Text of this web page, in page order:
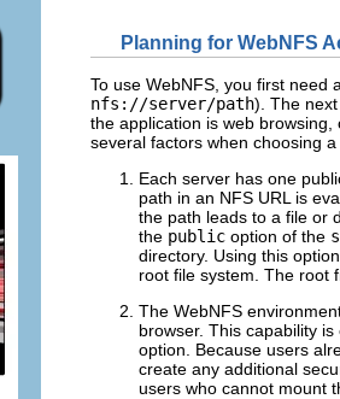
Planning for WebNFS
To use WebNFS, you first need
nfs://server/path). The
the application is web
several factors when choosing
Each server has one
path in an NFS URL is
the path leads to a file or
the public option of the
directory. Using this
root file system. The root
The WebNFS
browser. This capability
option. Because users
create any additional
users who cannot mount